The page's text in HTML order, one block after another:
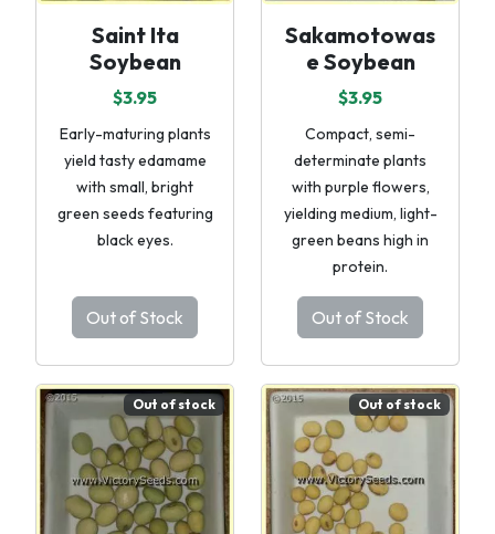
Saint Ita
Soybean
$3.95
Early-maturing plants
yield tasty edamame
with small, bright
green seeds featuring
black eyes.
Out of Stock
Sakamotowas
e Soybean
$3.95
Compact, semi-
determinate plants
with purple flowers,
yielding medium, light-
green beans high in
protein.
Out of Stock
Out of stock Out of stock